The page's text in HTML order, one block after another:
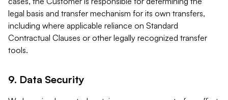
legal basis and transfer mechanism for its own transfers,
including where applicable reliance on Standard
Contractual Clauses or other legally recognized transfer
tools.
9. Data Security